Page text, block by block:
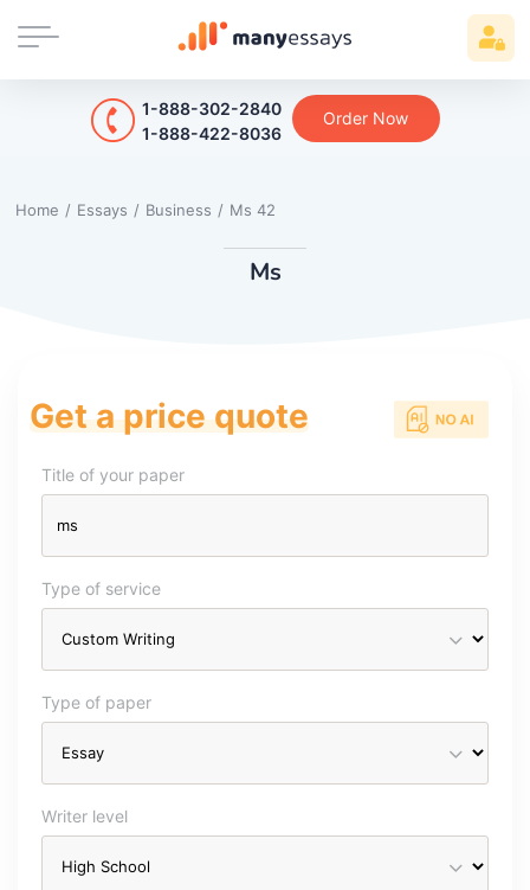
1-888-302-2840
1-888-422-8036
Order Now
Home / Essays / Business / Ms 42
Ms
Get a price quote
Title of your paper
Type of service
Type of paper
Writer level